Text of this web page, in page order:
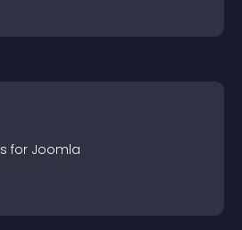
s for Joomla